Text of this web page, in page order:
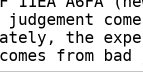
the